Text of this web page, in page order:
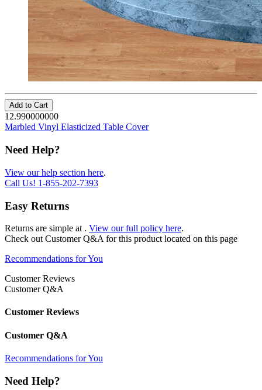
Add to Cart
12.990000000
Marbled Vinyl Elasticized Table Cover
Need Help?
View our help section here.
Call Us! 1-855-202-7393
Easy Returns
Returns are simple at . View our full policy here.
Check out Customer Q&A for this product located on this page
Recommendations for You
Customer Reviews
Customer Q&A
Customer Reviews
Customer Q&A
Recommendations for You
Need Help?